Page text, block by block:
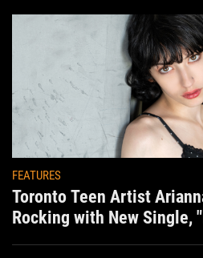
FEATURES
Toronto Teen Artist
Rocking with New Single,